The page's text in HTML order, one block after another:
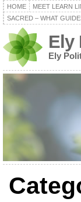
HOME MEET LEARN
SACRED – WHAT
Ely
Ely